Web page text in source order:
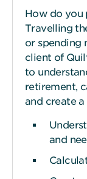
How do you
Travelling
or spending
client of
to
retirement,
and create
and